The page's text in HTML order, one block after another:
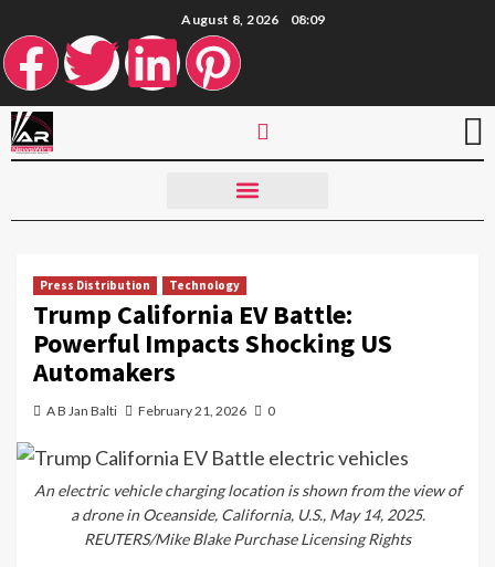
August 8, 2026 08:09
Press Distribution Technology
Trump California EV Battle:
Powerful Impacts Shocking US
Automakers
A B Jan Balti February 21, 2026 0
An electric vehicle charging location is shown from the view of
a drone in Oceanside, California, U.S., May 14, 2025.
REUTERS/Mike Blake Purchase Licensing Rights